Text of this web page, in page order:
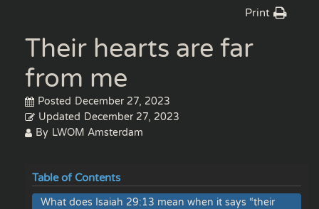
Print
Their hearts are far
from me
Posted December 27, 2023
Updated December 27, 2023
By LWOM Amsterdam
Table of Contents
What does Isaiah 29:13 mean when it says “their